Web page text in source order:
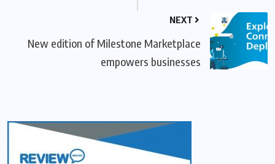
NEXT
New edition of Milestone Marketplace
empowers businesses